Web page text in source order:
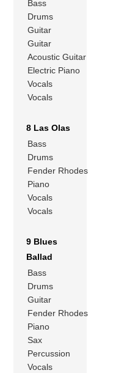
Bass
Drums
Guitar
Guitar
Acoustic Guitar
Electric Piano
Vocals
Vocals
8 Las Olas
Bass
Drums
Fender Rhodes
Piano
Vocals
Vocals
9 Blues
Ballad
Bass
Drums
Guitar
Fender Rhodes
Piano
Sax
Percussion
Vocals